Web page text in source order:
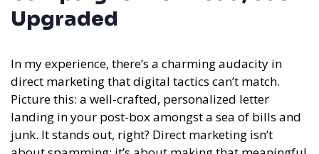
Upgraded
In my experience, there’s a charming audacity in
direct marketing that digital tactics can’t match.
Picture this: a well-crafted, personalized letter
landing in your post-box amongst a sea of bills and
junk. It stands out, right? Direct marketing isn’t